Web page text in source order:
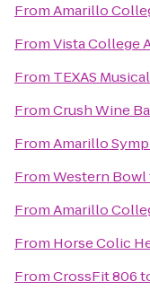
FromAmarillo
FromVista College
From TEXAS
FromCrush Wine
FromAmarillo
FromWestern Bowl
FromAmarillo
From Horse Colic
FromCrossFit 806